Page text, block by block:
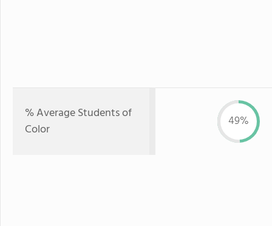
% Average Students of
Color
49%